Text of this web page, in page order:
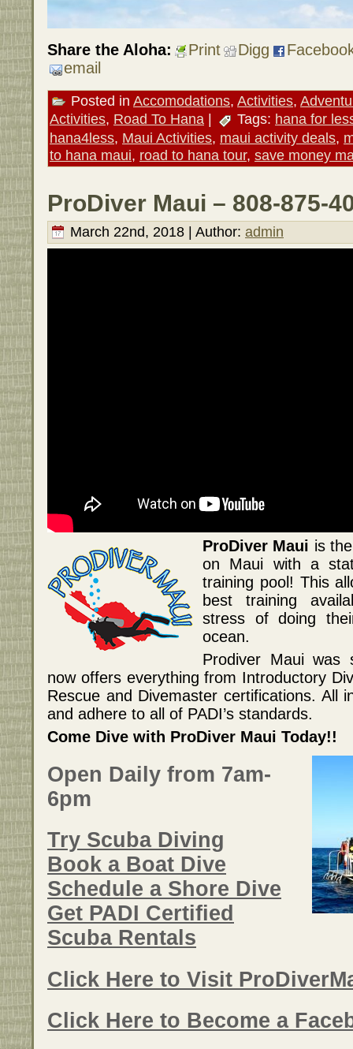
Share the Aloha: Print Digg
email
Posted in Accomodations, Activities,
Activities, Road To Hana | Tags: hana for
hana4less, Maui Activities, maui activity deals,
to hana maui, road to hana tour, save money
ProDiver Maui – 808-875-
March 22nd, 2018 | Author: admin
ProDiver Maui is
on Maui with a
training pool! This
best training
stress of doing
ocean.
Prodiver Maui was
now offers everything from Introductory
Rescue and Divemaster certifications. All
and adhere to all of PADI’s standards.
Come Dive with ProDiver Maui Today!!
Open Daily from 7am-
6pm
Try Scuba Diving
Book a Boat Dive
Schedule a Shore Dive
Get PADI Certified
Scuba Rentals
Click Here to Visit
Click Here to Become a